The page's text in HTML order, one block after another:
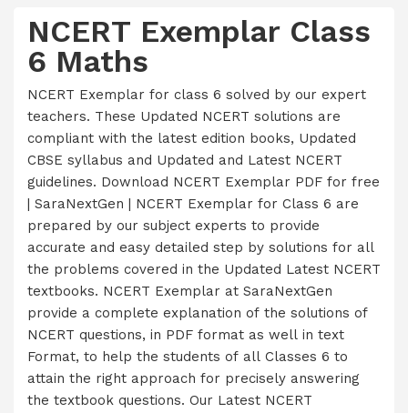
NCERT Exemplar Class
6 Maths
NCERT Exemplar for class 6 solved by our expert
teachers. These Updated NCERT solutions are
compliant with the latest edition books, Updated
CBSE syllabus and Updated and Latest NCERT
guidelines. Download NCERT Exemplar PDF for free
| SaraNextGen | NCERT Exemplar for Class 6 are
prepared by our subject experts to provide
accurate and easy detailed step by solutions for all
the problems covered in the Updated Latest NCERT
textbooks. NCERT Exemplar at SaraNextGen
provide a complete explanation of the solutions of
NCERT questions, in PDF format as well in text
Format, to help the students of all Classes 6 to
attain the right approach for precisely answering
the textbook questions. Our Latest NCERT